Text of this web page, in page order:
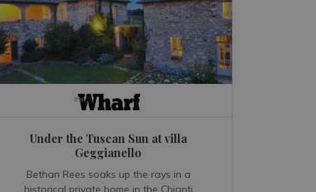
Under the Tuscan Sun at villa
Geggianello
Bethan Rees soaks up the rays in a
historical private home in the Chianti